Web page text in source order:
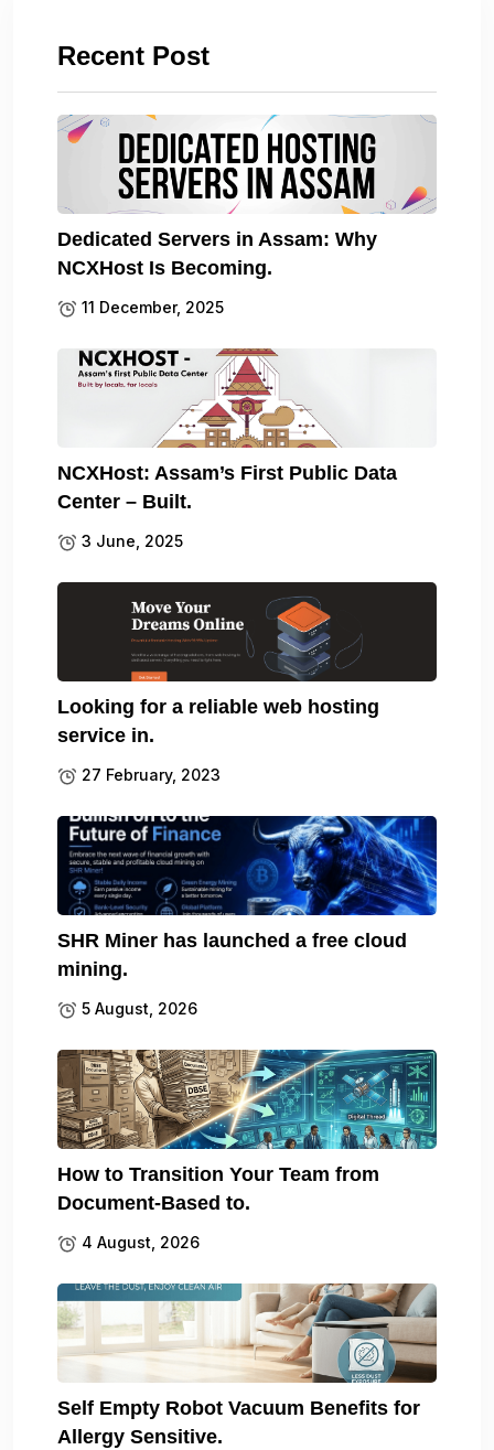
Recent Post
Dedicated Servers in Assam: Why
NCXHost Is Becoming.
11 December, 2025
NCXHost: Assam’s First Public Data
Center – Built.
3 June, 2025
Looking for a reliable web hosting
service in.
27 February, 2023
SHR Miner has launched a free cloud
mining.
5 August, 2026
How to Transition Your Team from
Document-Based to.
4 August, 2026
Self Empty Robot Vacuum Benefits for
Allergy Sensitive.